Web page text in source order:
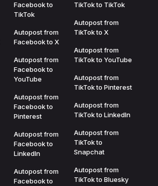
Facebook to
TikTok
Autopost from
Facebook to X
Autopost from
Facebook to
YouTube
Autopost from
Facebook to
Pinterest
Autopost from
Facebook to
LinkedIn
Autopost from
Facebook to
TikTok to TikTok
Autopost from
TikTok to X
Autopost from
TikTok to YouTube
Autopost from
TikTok to Pinterest
Autopost from
TikTok to LinkedIn
Autopost from
TikTok to
Snapchat
Autopost from
TikTok to Bluesky